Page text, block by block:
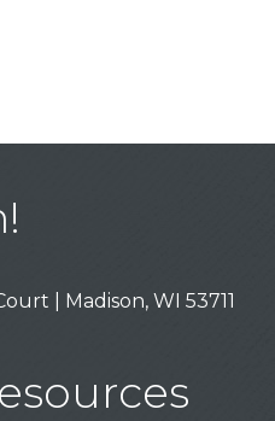
| Madison, WI 53711